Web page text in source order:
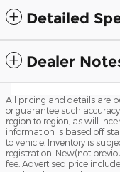
Detailed
Dealer
All pricing and details are
or guarantee such
region to region, as will
information is based off
to vehicle. Inventory is
registration. New(not
fee. Advertised price